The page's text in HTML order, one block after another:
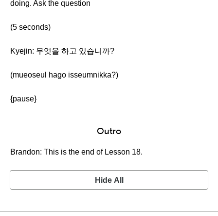
doing. Ask the question
(5 seconds)
Kyejin: 무엇을 하고 있습니까?
(mueoseul hago isseumnikka?)
{pause}
Outro
Brandon: This is the end of Lesson 18.
Hide All